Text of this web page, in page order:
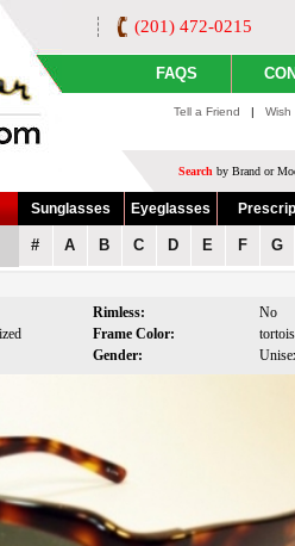
(201) 472-0215
FAQS
Tell a Friend |
Search by Brand or
Sunglasses Eyeglasses
# A B C D E F G
Rimless:
No
Frame Color:
Gender: